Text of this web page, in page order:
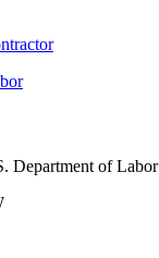
Department of Labor